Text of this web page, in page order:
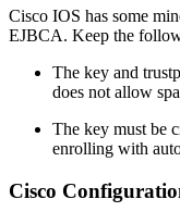
Cisco IOS has some
EJBCA. Keep the
The key and
does not allow
The key must be
enrolling with
Cisco